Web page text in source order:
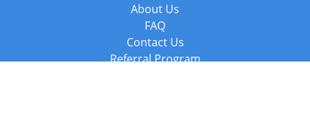
About Us
FAQ
Contact Us
Referral Program